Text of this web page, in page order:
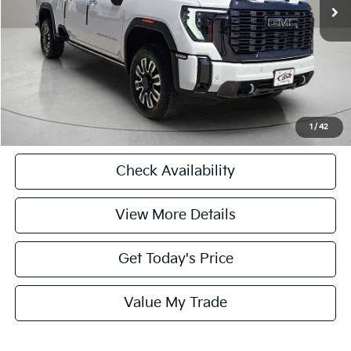
1 / 42
Doc Fee:
+$225
Internet Price
$76,224
CASA EXPRESS PURCHASE
Click To Call
Check Availability
View More Details
Get Today's Price
Value My Trade